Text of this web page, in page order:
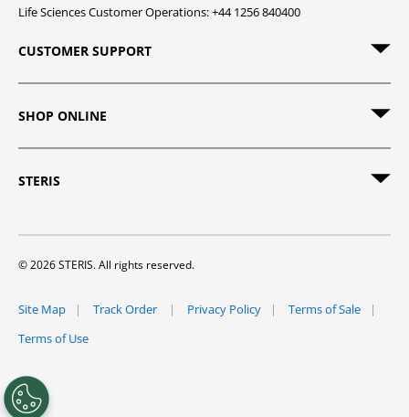
Life Sciences Customer Operations: +44 1256 840400
CUSTOMER SUPPORT
SHOP ONLINE
STERIS
© 2026 STERIS. All rights reserved.
Site Map Track Order Privacy Policy
Terms of Sale
Terms of Use